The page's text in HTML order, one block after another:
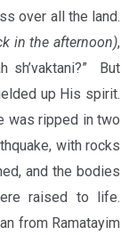
over all the land.
in the afternoon),
sh’vaktani?” But
up His spirit.
was ripped in two
with rocks
and the bodies
raised to life.
from Ramatayim